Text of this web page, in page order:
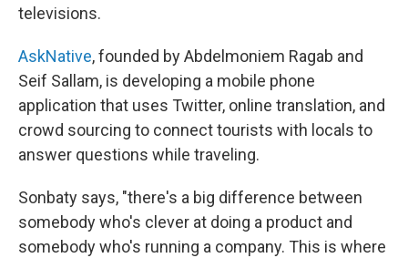
televisions.
AskNative, founded by Abdelmoniem Ragab and
Seif Sallam, is developing a mobile phone
application that uses Twitter, online translation, and
crowd sourcing to connect tourists with locals to
answer questions while traveling.
Sonbaty says, "there's a big difference between
somebody who's clever at doing a product and
somebody who's running a company. This is where